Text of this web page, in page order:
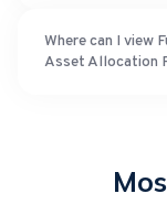
Where can I view
Asset Allocation